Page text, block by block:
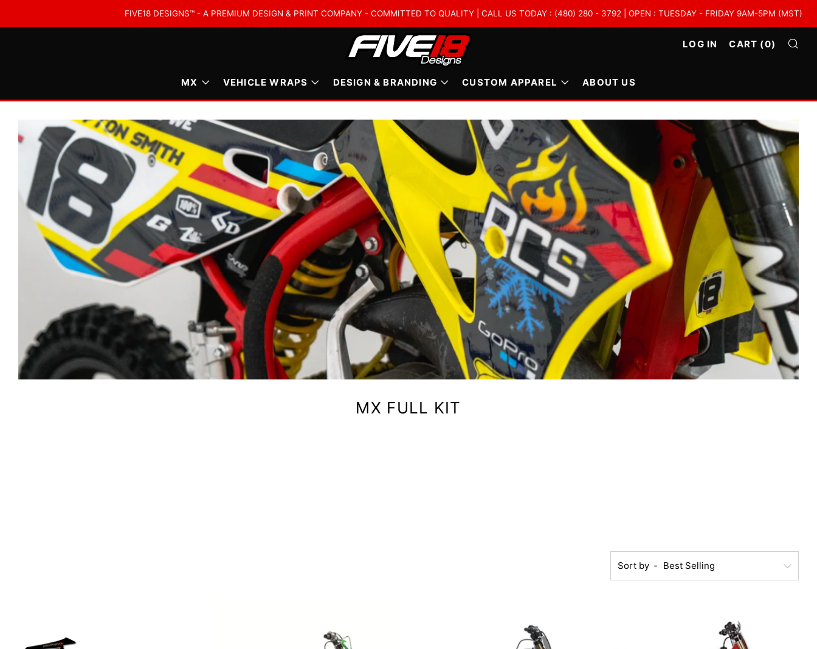
FIVE18 DESIGNS™ - A PREMIUM DESIGN & PRINT COMPANY - COMMITTED TO QUALITY | CALL US TODAY : (480) 280 - 3792 | OPEN : TUESDAY - FRIDAY 9AM-5PM (MST)
MX VEHICLE WRAPS DESIGN & BRANDING CUSTOM APPAREL ABOUT US
LOG IN CART (0)
MX FULL KIT
Sort by